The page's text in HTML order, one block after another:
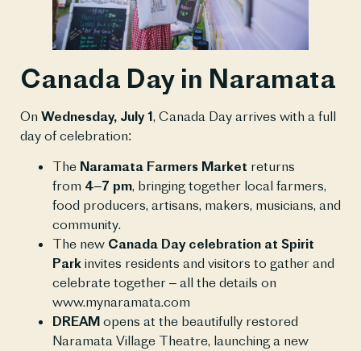
Canada Day in Naramata
On Wednesday, July 1, Canada Day arrives with a full
day of celebration:
The Naramata Farmers Market returns
from 4–7 pm, bringing together local farmers,
food producers, artisans, makers, musicians, and
community.
The new Canada Day celebration at Spirit
Park invites residents and visitors to gather and
celebrate together – all the details on
www.mynaramata.com
DREAM opens at the beautifully restored
Naramata Village Theatre, launching a new